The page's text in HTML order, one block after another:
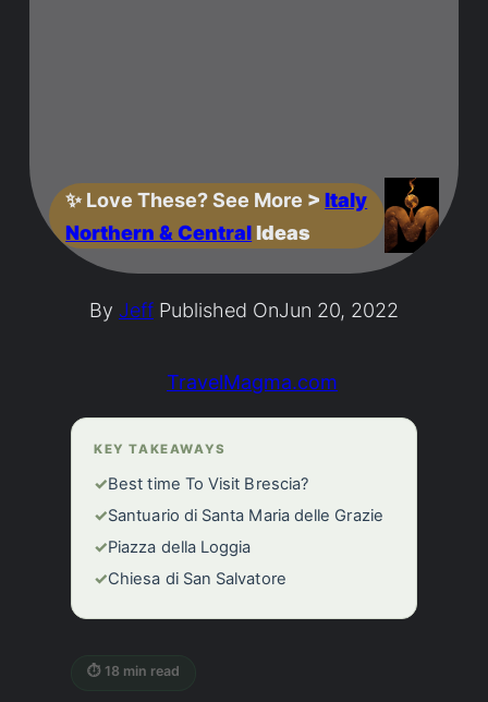
✨ Love These? See More >Italy
Northern & CentralIdeas
By Jeff Published OnJun 20, 2022
TravelMagma.com
KEY TAKEAWAYS
✓Best time To Visit Brescia?
✓Santuario di Santa Maria delle Grazie
✓Piazza della Loggia
✓Chiesa di San Salvatore
⏱ 18 min read